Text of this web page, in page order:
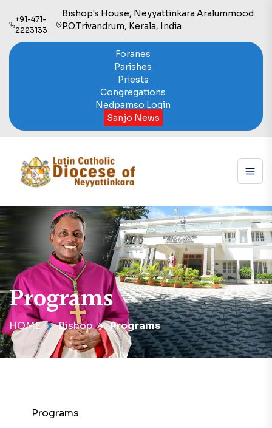
+91-471-
2223133
Bishop's House, Neyyattinkara Aralummood
P.O.Trivandrum, Kerala, India
Foranes
Parishes
Priests
Congregations
Nedpamso Login
Sanjo News
Programs
HOME Bishop Programs
Programs